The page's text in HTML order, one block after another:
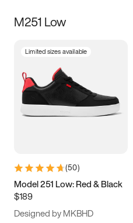
Size
3.5 4 4.5
5.5 6 6.5 7
9.5 10 10.5
11.5
M251 Low
Limited sizes available
(50)
Model 251 Low: Red & Black
$189
Designed by MKBHD